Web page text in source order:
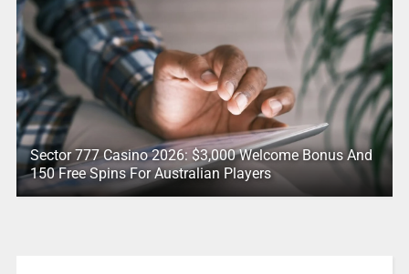
Sector 777 Casino 2026: $3,000 Welcome Bonus And
150 Free Spins For Australian Players